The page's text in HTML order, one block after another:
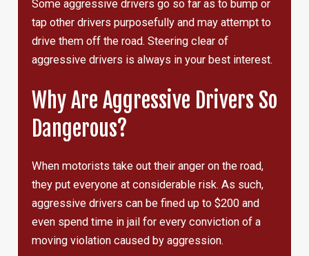
Some aggressive drivers go so far as to bump or
tap other drivers purposefully and may attempt to
drive them off the road. Steering clear of
aggressive drivers is always in your best interest.
Why Are Aggressive Drivers So
Dangerous?
When motorists take out their anger on the road,
they put everyone at considerable risk. As such,
aggressive drivers can be fined up to $200 and
even spend time in jail for every conviction of a
moving violation caused by aggression.